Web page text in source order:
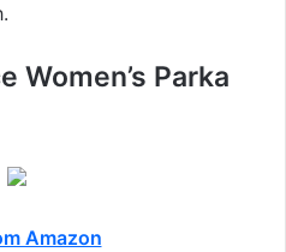
Women’s Parka
Amazon